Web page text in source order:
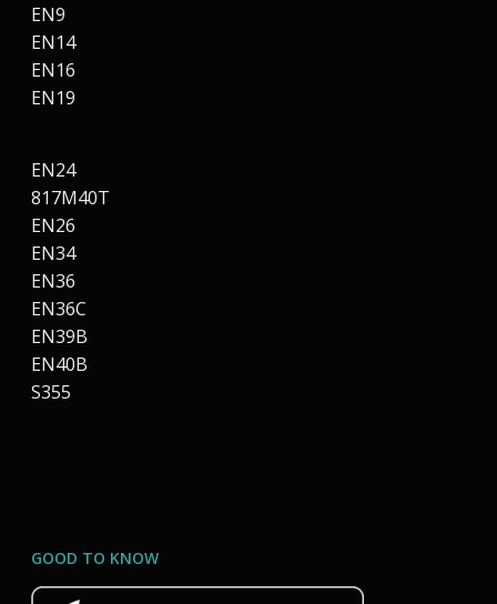
EN9
EN14
EN16
EN19
EN24
817M40T
EN26
EN34
EN36
EN36C
EN39B
EN40B
S355
GOOD TO KNOW